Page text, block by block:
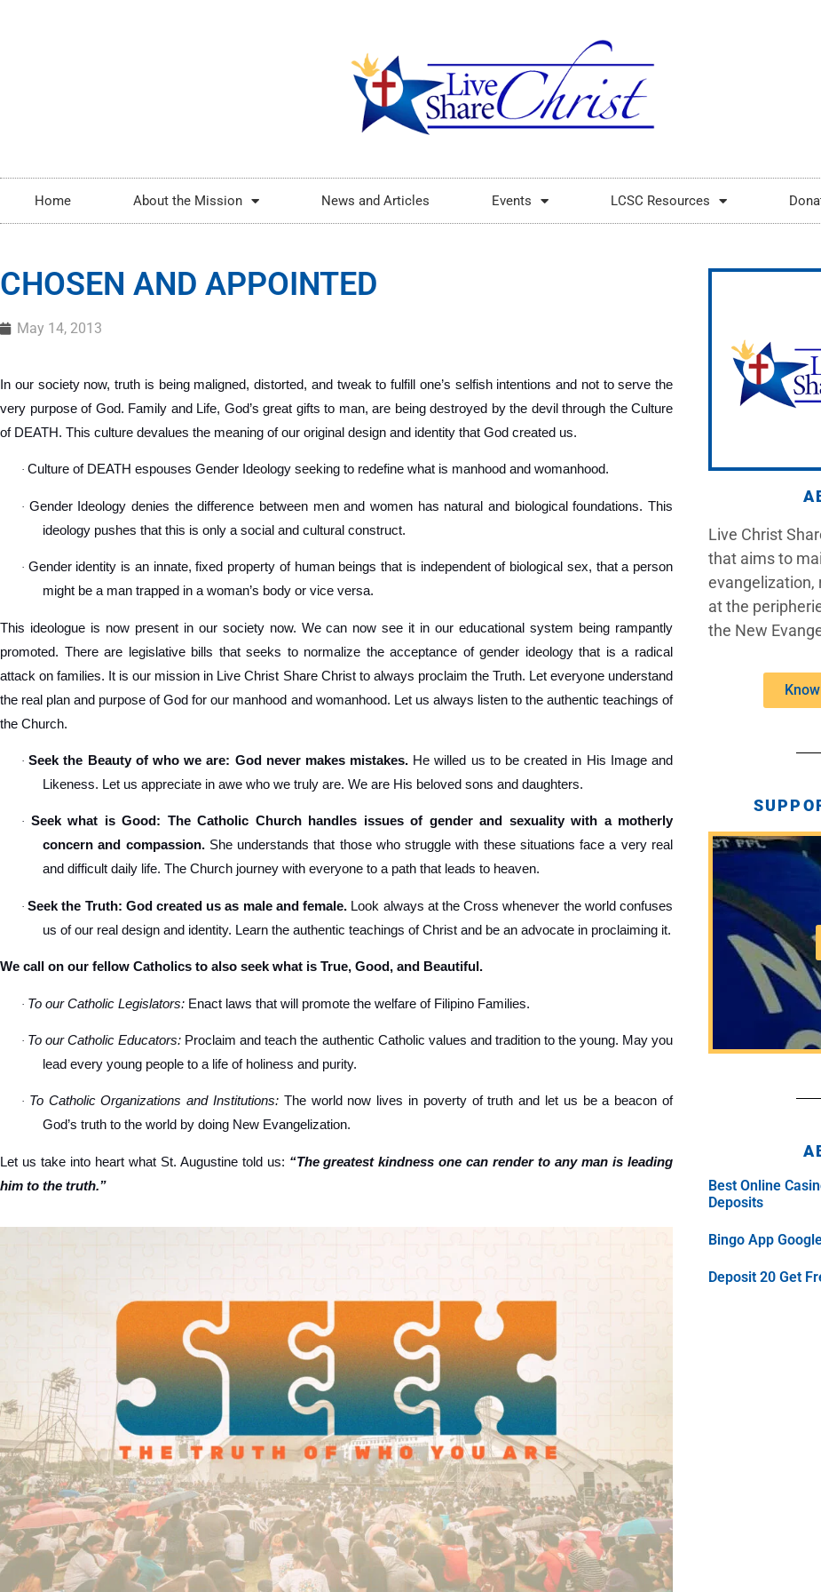
Home About the Mission News and Articles Events LCSC Resources
CHOSEN AND APPOINTED
May 14, 2013
In our society now, truth is being maligned, distorted, and tweak to fulfill one’s selfish intentions and not to serve the
very purpose of God. Family and Life, God’s great gifts to man, are being destroyed by the devil through the Culture
of DEATH. This culture devalues the meaning of our original design and identity that God created us.
· Culture of DEATH espouses Gender Ideology seeking to redefine what is manhood and womanhood.
· Gender Ideology denies the difference between men and women has natural and biological foundations. This
ideology pushes that this is only a social and cultural construct.
· Gender identity is an innate, fixed property of human beings that is independent of biological sex, that a person
might be a man trapped in a woman’s body or vice versa.
This ideologue is now present in our society now. We can now see it in our educational system being rampantly
promoted. There are legislative bills that seeks to normalize the acceptance of gender ideology that is a radical
attack on families. It is our mission in Live Christ Share Christ to always proclaim the Truth. Let everyone understand
the real plan and purpose of God for our manhood and womanhood. Let us always listen to the authentic teachings of
the Church.
·Seek the Beauty of who we are: God never makes mistakes. He willed us to be created in His Image and
Likeness. Let us appreciate in awe who we truly are. We are His beloved sons and daughters.
· Seek what is Good: The Catholic Church handles issues of gender and sexuality with a motherly
concern and compassion.She understands that those who struggle with these situations face a very real
and difficult daily life. The Church journey with everyone to a path that leads to heaven.
·Seek the Truth: God created us as male and female. Look always at the Cross whenever the world confuses
us of our real design and identity. Learn the authentic teachings of Christ and be an advocate in proclaiming it.
We call on our fellow Catholics to also seek what is True, Good, and Beautiful.
· To our Catholic Legislators: Enact laws that will promote the welfare of Filipino Families.
· To our Catholic Educators: Proclaim and teach the authentic Catholic values and tradition to the young. May you
lead every young people to a life of holiness and purity.
· To Catholic Organizations and Institutions: The world now lives in poverty of truth and let us be a beacon of
God’s truth to the world by doing New Evangelization.
Let us take into heart what St. Augustine told us: “The greatest kindness one can render to any man is leading
him to the truth.”
Live Christ
that aims to
evangelization,
at the
the New
Best Online
Deposits
Bingo App
Deposit 20 Get